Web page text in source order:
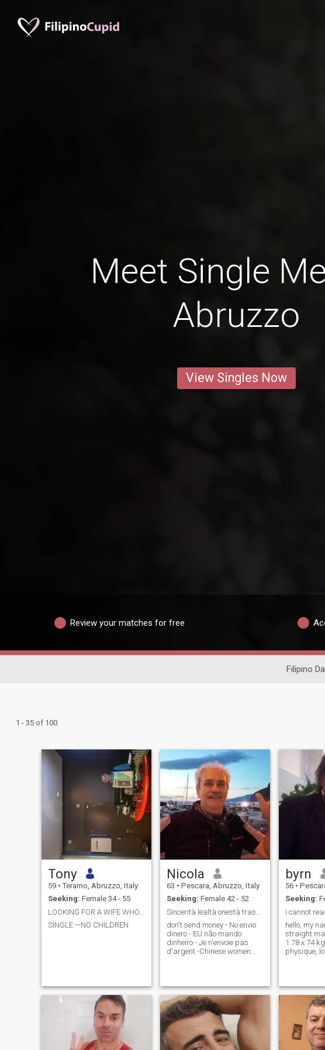
Meet Single
Abruzzo
View Singles Now
Review your matches for free
Filipino
1 - 35 of 100
Tony
59 • Teramo, Abruzzo, Italy
Seeking: Female 34 - 55
SINGLE —NO CHILDREN
Nicola
63 • Pescara, Abruzzo, Italy
Seeking: Female 42 - 52
don't send money - No envio
dinero - EU não mando
dinheiro - Je n'envoie pas
d'argent -Chinese women
and continue. I introduce
myself:\Ni am 63 years old
\Ni have been single for over
2 years \Ni live alone in a
single house I own \Ni have 2
independent adult children
\Ni am a teacher in public
byrn
56 •
Seeking:
hello, my
straight
1.78 x 74
physique,
that I am
traveling, I
make new
and to
complicity
truly trust,